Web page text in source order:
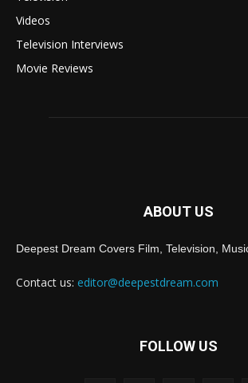
Videos
Television Interviews
Movie Reviews
ABOUT US
Deepest Dream Covers Film, Television,
Contact us: editor@deepestdream.com
FOLLOW US